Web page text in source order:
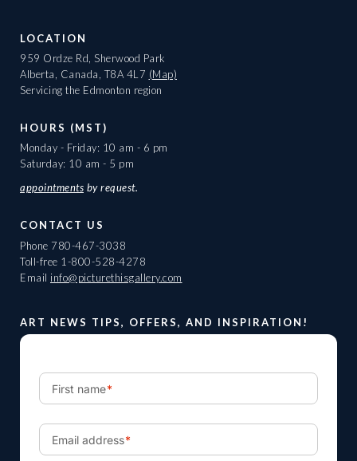
LOCATION
959 Ordze Rd, Sherwood Park
Alberta, Canada, T8A 4L7 (Map)
Servicing the Edmonton region
HOURS (MST)
Monday - Friday: 10 am - 6 pm
Saturday: 10 am - 5 pm
appointments by request.
CONTACT US
Phone 780-467-3038
Toll-free 1-800-528-4278
Email info@picturethisgallery.com
ART NEWS TIPS, OFFERS, AND INSPIRATION!